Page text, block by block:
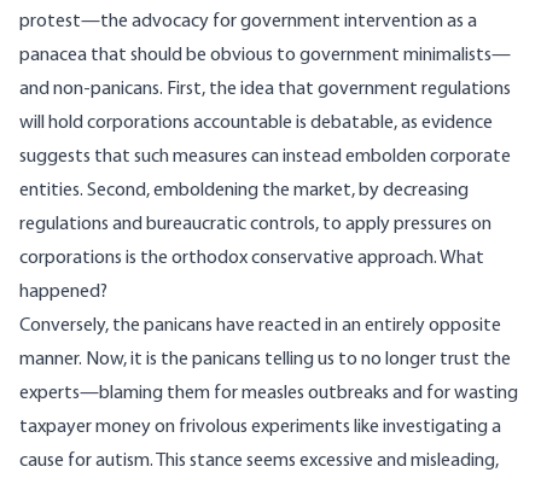
protest—the advocacy for government intervention as a
panacea that should be obvious to government minimalists—
and non-panicans. First, the idea that government regulations
will hold corporations accountable is debatable, as evidence
suggests that such measures can instead embolden corporate
entities. Second, emboldening the market, by decreasing
regulations and bureaucratic controls, to apply pressures on
corporations is the orthodox conservative approach. What
happened?
Conversely, the panicans have reacted in an entirely opposite
manner. Now, it is the panicans telling us to no longer trust the
experts—blaming them formeasles outbreaks and forwasting
taxpayer moneyon frivolous experiments like investigating a
cause for autism. This stance seems excessive and misleading,